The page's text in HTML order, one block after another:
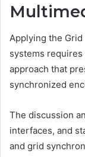
Applying the
systems
approach that
synchronized
The discussion
interfaces, and
and grid